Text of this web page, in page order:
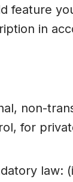
feature
in
non-
for
law: